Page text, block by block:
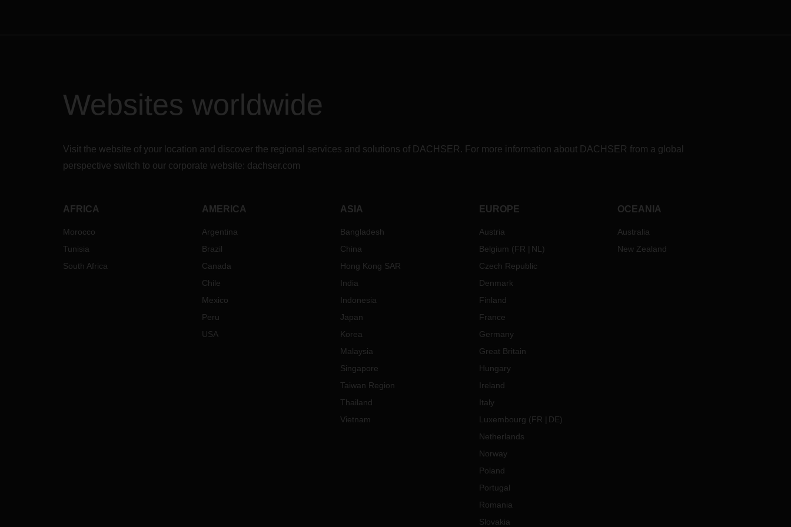
2030 for the European DACHSER
Websites worldwide
Visit the website of your location and discover the regional services and solutions of DACHSER. For more information about DACHSER from a global
perspective switch to our corporate website: dachser.com
AFRICA
Morocco
Tunisia
South Africa
AMERICA
Argentina
Brazil
Canada
Chile
Mexico
Peru
USA
ASIA
Bangladesh
China
Hong Kong SAR
India
Indonesia
Japan
Korea
Malaysia
Singapore
Taiwan Region
Thailand
Vietnam
EUROPE
Austria
Belgium (FR NL )
Czech Republic
Denmark
Finland
France
Germany
Great Britain
Hungary
Ireland
Italy
Luxembourg (FR DE)
Netherlands
Norway
Poland
Portugal
Romania
Slovakia
OCEANIA
Australia
New Zealand